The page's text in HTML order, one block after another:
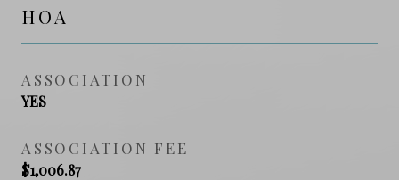
HOA
ASSOCIATION
YES
ASSOCIATION FEE
$1,006.87